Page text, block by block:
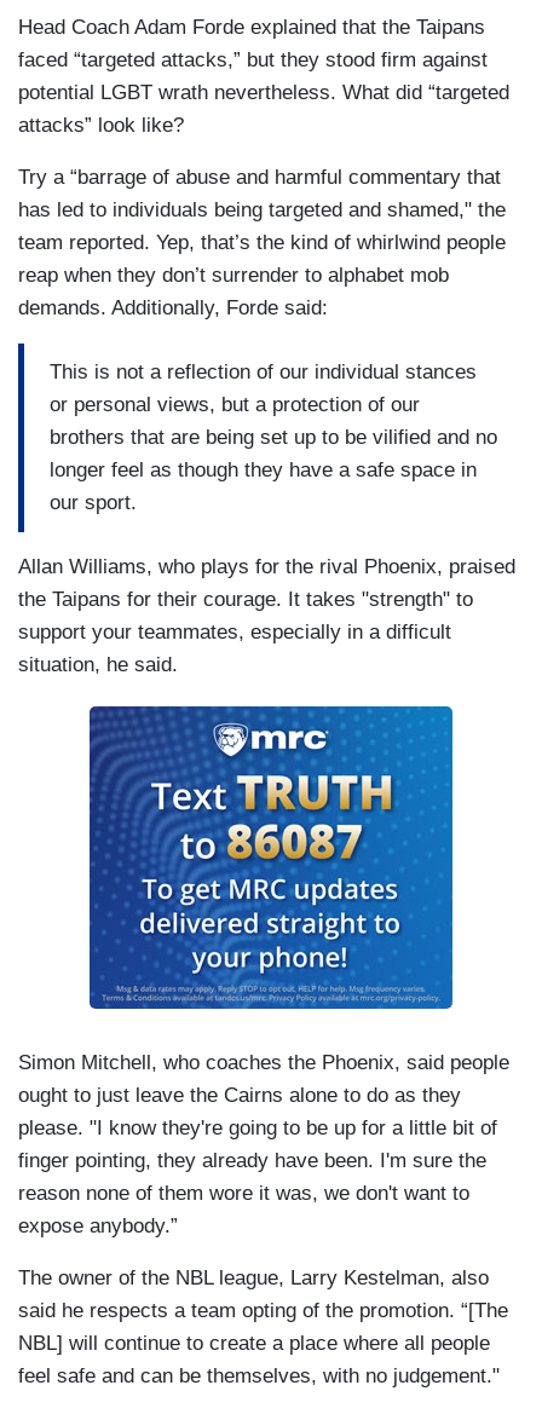
Head Coach Adam Forde explained that the Taipans
faced “targeted attacks,” but they stood firm against
potential LGBT wrath nevertheless. What did “targeted
attacks” look like?
Try a “barrage of abuse and harmful commentary that
has led to individuals being targeted and shamed," the
team reported. Yep, that’s the kind of whirlwind people
reap when they don’t surrender to alphabet mob
demands. Additionally, Forde said:
This is not a reflection of our individual stances
or personal views, but a protection of our
brothers that are being set up to be vilified and no
longer feel as though they have a safe space in
our sport.
Allan Williams, who plays for the rival Phoenix, praised
the Taipans for their courage. It takes "strength" to
support your teammates, especially in a difficult
situation, he said.
Simon Mitchell, who coaches the Phoenix, said people
ought to just leave the Cairns alone to do as they
please. "I know they're going to be up for a little bit of
finger pointing, they already have been. I'm sure the
reason none of them wore it was, we don't want to
expose anybody.”
The owner of the NBL league, Larry Kestelman, also
said he respects a team opting of the promotion. “[The
NBL] will continue to create a place where all people
feel safe and can be themselves, with no judgement."